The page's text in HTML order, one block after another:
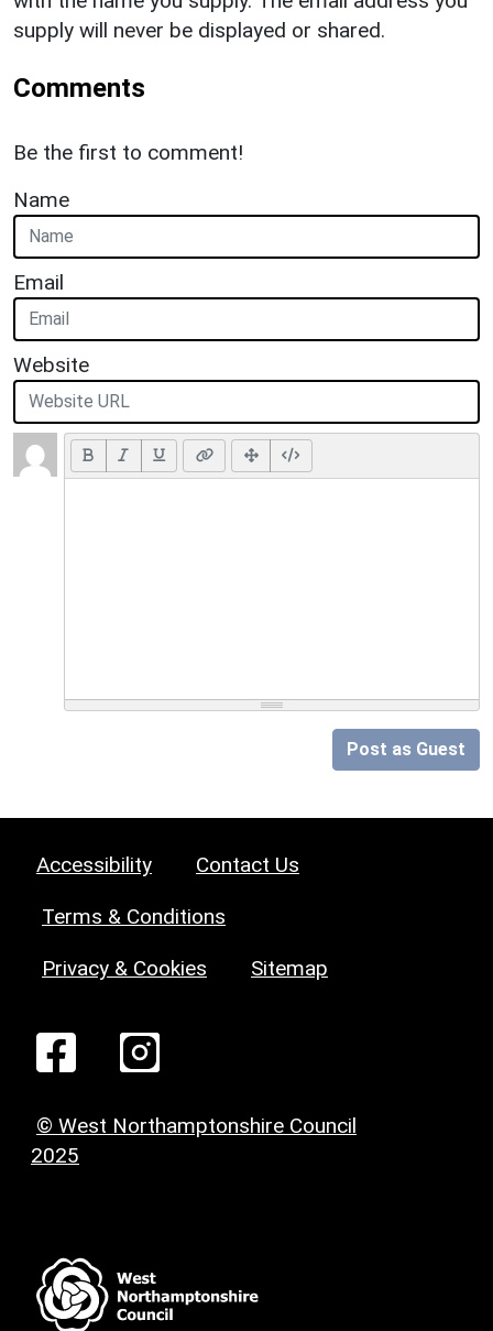
supply will never be displayed or shared.
Comments
Be the first to comment!
Name
Email
Website
Post as Guest
Accessibility Contact Us
Terms & Conditions
Privacy & Cookies Sitemap
© West Northamptonshire Council
2025